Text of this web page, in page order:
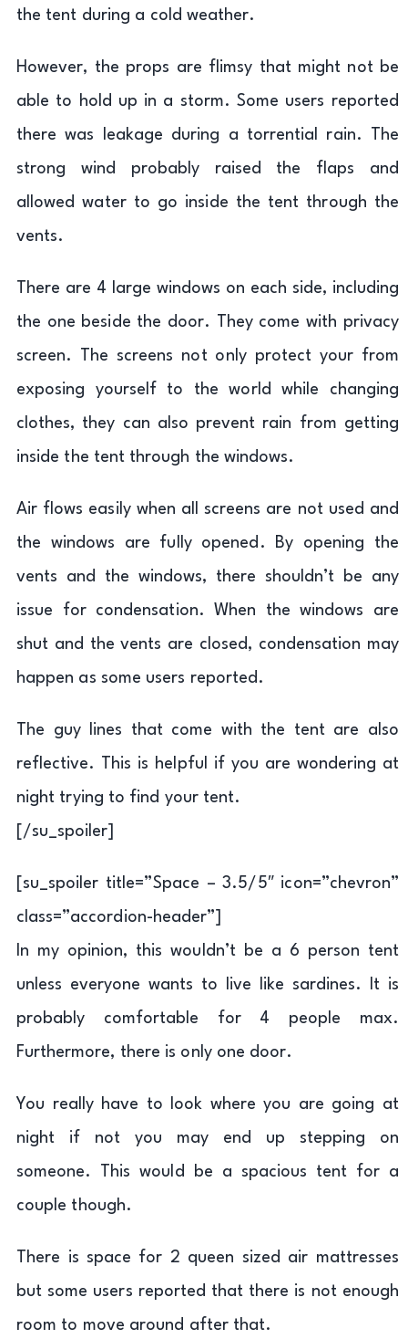
the tent during a cold weather.
However, the props are flimsy that might not be
able to hold up in a storm. Some users reported
there was leakage during a torrential rain. The
strong wind probably raised the flaps and
allowed water to go inside the tent through the
vents.
There are 4 large windows on each side, including
the one beside the door. They come with privacy
screen. The screens not only protect your from
exposing yourself to the world while changing
clothes, they can also prevent rain from getting
inside the tent through the windows.
Air flows easily when all screens are not used and
the windows are fully opened. By opening the
vents and the windows, there shouldn’t be any
issue for condensation. When the windows are
shut and the vents are closed, condensation may
happen as some users reported.
The guy lines that come with the tent are also
reflective. This is helpful if you are wondering at
night trying to find your tent.
[/su_spoiler]
[su_spoiler title=”Space – 3.5/5″ icon=”chevron”
class=”accordion-header”]
In my opinion, this wouldn’t be a 6 person tent
unless everyone wants to live like sardines. It is
probably comfortable for 4 people max.
Furthermore, there is only one door.
You really have to look where you are going at
night if not you may end up stepping on
someone. This would be a spacious tent for a
couple though.
There is space for 2 queen sized air mattresses
but some users reported that there is not enough
room to move around after that.